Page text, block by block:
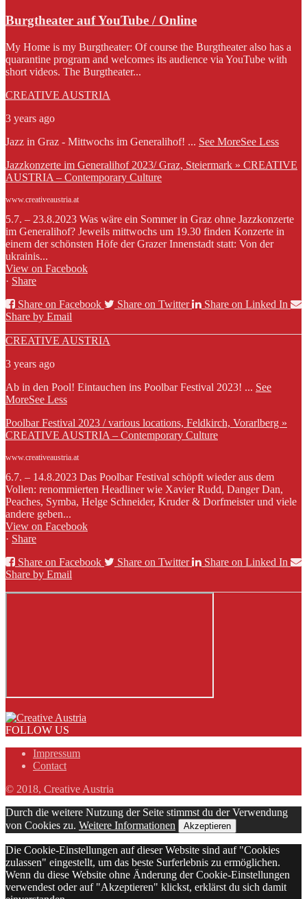
Burgtheater auf YouTube / Online
My Home is my Burgtheater: Of course the Burgtheater also has a
quarantine program and welcomes its audience via YouTube with
short videos. The Burgtheater...
CREATIVE AUSTRIA
3 years ago
Jazz in Graz - Mittwochs im Generalihof! ... See MoreSee Less
Jazzkonzerte im Generalihof 2023/ Graz, Steiermark » CREATIVE
AUSTRIA – Contemporary Culture
www.creativeaustria.at
5.7. – 23.8.2023 Was wäre ein Sommer in Graz ohne Jazzkonzerte
im Generalihof? Jeweils mittwochs um 19.30 finden Konzerte in
einem der schönsten Höfe der Grazer Innenstadt statt: Von der
ukrainis...
View on Facebook
· Share
Share on Facebook
Share on Twitter
Share on Linked In
Share by Email
CREATIVE AUSTRIA
3 years ago
Ab in den Pool! Eintauchen ins Poolbar Festival 2023! ... See
MoreSee Less
Poolbar Festival 2023 / various locations, Feldkirch, Vorarlberg »
CREATIVE AUSTRIA – Contemporary Culture
www.creativeaustria.at
6.7. – 14.8.2023 Das Poolbar Festival schöpft wieder aus dem
Vollen: renommierten Headliner wie Xavier Rudd, Danger Dan,
Peaches, Symba, Helge Schneider, Kruder & Dorfmeister und viele
andere geben...
View on Facebook
· Share
Share on Facebook
Share on Twitter
Share on Linked In
Share by Email
FOLLOW US
Impressum
Contact
© 2018, Creative Austria
Durch die weitere Nutzung der Seite stimmst du der Verwendung
von Cookies zu. Weitere Informationen Akzeptieren
Die Cookie-Einstellungen auf dieser Website sind auf "Cookies
zulassen" eingestellt, um das beste Surferlebnis zu ermöglichen.
Wenn du diese Website ohne Änderung der Cookie-Einstellungen
verwendest oder auf "Akzeptieren" klickst, erklärst du sich damit